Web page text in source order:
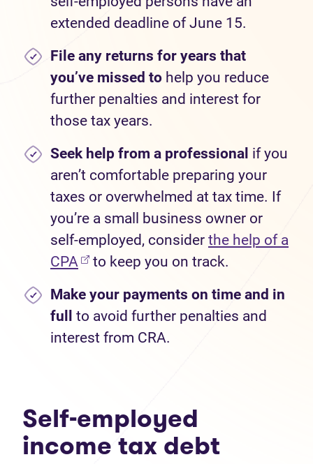
extended deadline of June 15.
File any returns for years that
you’ve missed to help you reduce
further penalties and interest for
those tax years.
Seek help from a professional if you
aren’t comfortable preparing your
taxes or overwhelmed at tax time. If
you’re a small business owner or
self-employed, consider the help of a
CPA
to keep you on track.
Make your payments on time and in
full
to avoid further penalties and
interest from CRA.
Self-employed
income tax debt